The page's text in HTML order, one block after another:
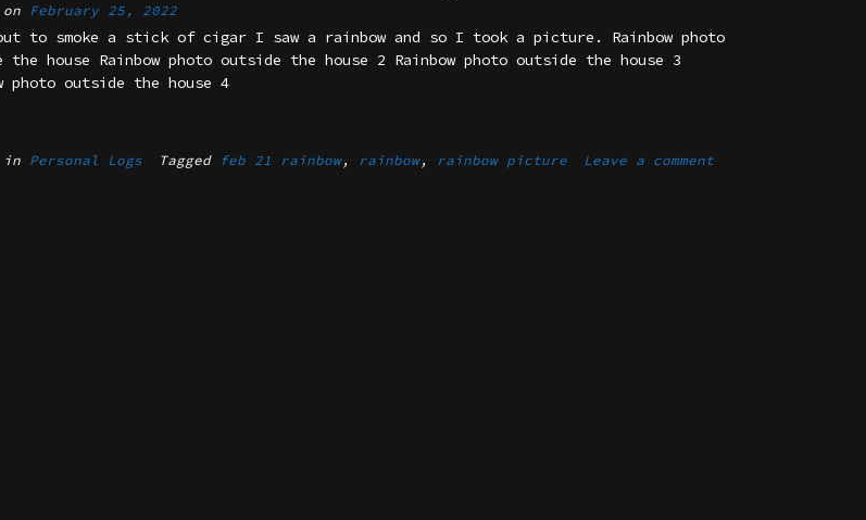
February 25, 2022
to smoke a stick of cigar I saw a rainbow and so I took a picture. Rainbow photo
the house Rainbow photo outside the house 2 Rainbow photo outside the house 3
photo outside the house 4
in Personal Logs Tagged feb 21 rainbow, rainbow, rainbow picture Leave a comment